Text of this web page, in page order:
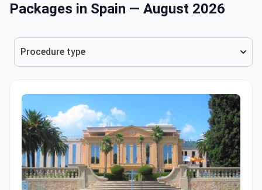
Packages in Spain — August 2026
Procedure type